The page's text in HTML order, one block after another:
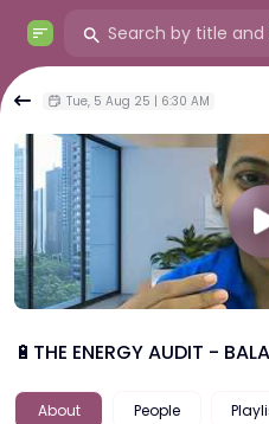
Tue, 5 Aug 25 | 6:30 AM
🔋THE ENERGY AUDIT -
About People